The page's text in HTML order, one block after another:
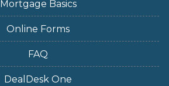
Mortgage Basics
Online Forms
FAQ
DealDesk One